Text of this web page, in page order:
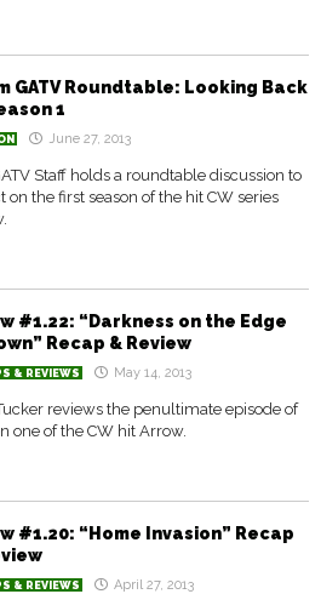
GATV Roundtable: Looking Back
1
June 27, 2013
Staff holds a roundtable discussion to
on the first season of the hit CW series
#1.22: “Darkness on the Edge
Recap & Review
& REVIEWS May 14, 2013
reviews the penultimate episode of
one of the CW hit Arrow.
#1.20: “Home Invasion” Recap
& REVIEWS April 27, 2013